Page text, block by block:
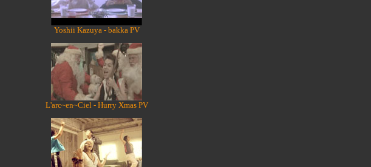
Yoshii Kazuya - bakka PV
L'arc~en~Ciel - Hurry Xmas PV